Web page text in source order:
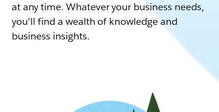
at any time. Whatever your business needs,
you'll find a wealth of knowledge and
business insights.